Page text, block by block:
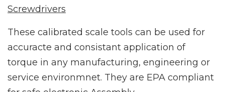
Screwdrivers
These calibrated scale tools can be used for
accuracte and consistant application of
torque in any manufacturing, engineering or
service environmnet. They are EPA compliant